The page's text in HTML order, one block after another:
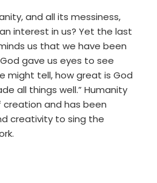
and all its messiness,
interest in us? Yet the last
us that we have been
gave us eyes to see
might tell, how great is God
all things well.” Humanity
and has been
creativity to sing the